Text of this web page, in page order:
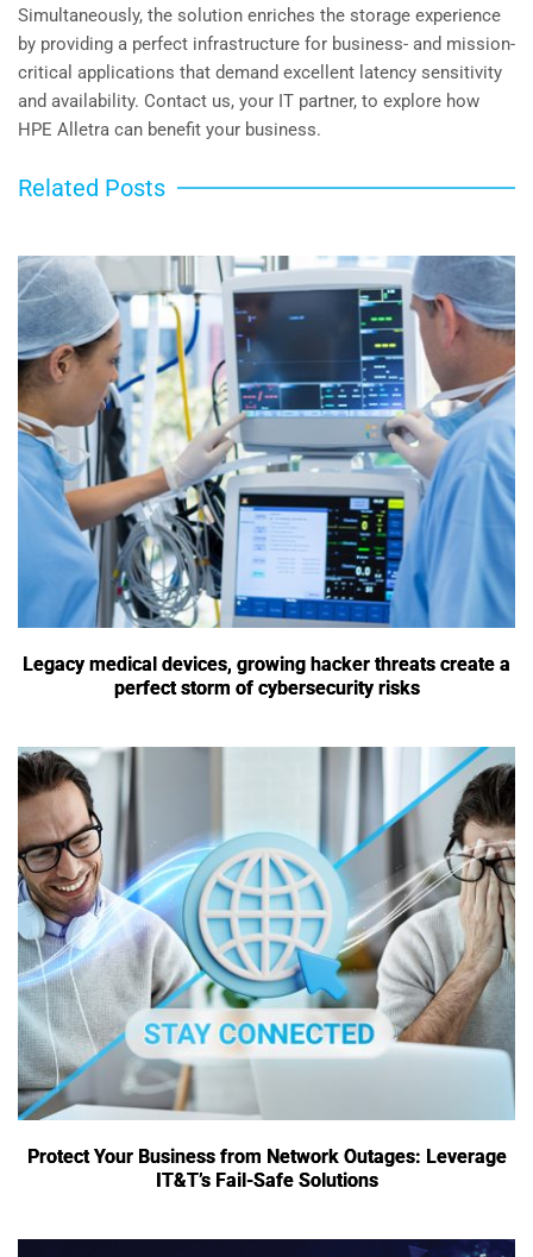
Simultaneously, the solution enriches the storage experience
by providing a perfect infrastructure for business- and mission-
critical applications that demand excellent latency sensitivity
and availability. Contact us, your IT partner, to explore how
HPE Alletra can benefit your business.
Related Posts
Legacy medical devices, growing hacker threats create a
perfect storm of cybersecurity risks
Protect Your Business from Network Outages: Leverage
IT&T’s Fail-Safe Solutions